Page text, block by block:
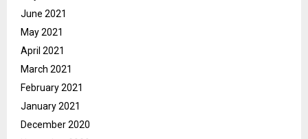
June 2021
May 2021
April 2021
March 2021
February 2021
January 2021
December 2020